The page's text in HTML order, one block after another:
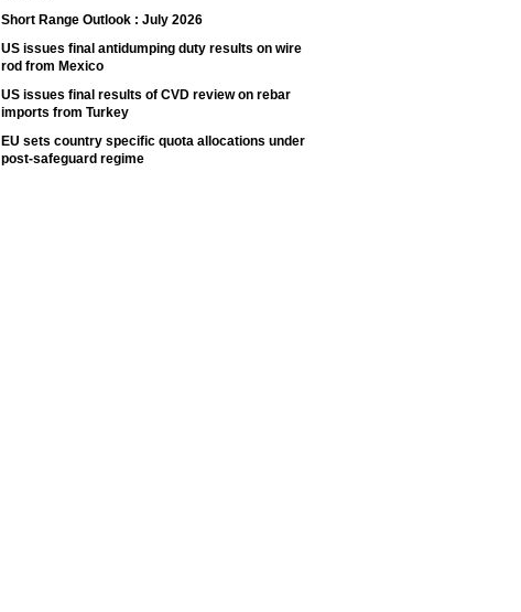
Short Range Outlook : July 2026
US issues final antidumping duty results on wire
rod from Mexico
US issues final results of CVD review on rebar
imports from Turkey
EU sets country specific quota allocations under
post-safeguard regime